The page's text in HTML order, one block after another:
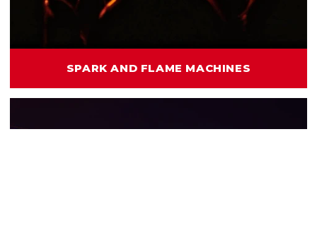
SPARK AND FLAME MACHINES